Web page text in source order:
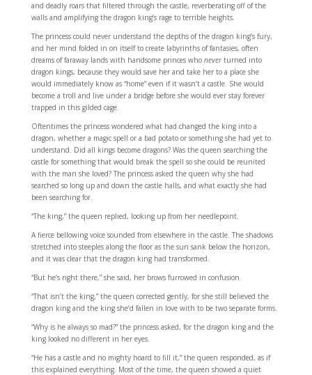
and deadly roars that filtered through the castle, reverberating off of the
walls and amplifying the dragon king’s rage to terrible heights.
The princess could never understand the depths of the dragon king’s fury,
and her mind folded in on itself to create labyrinths of fantasies, often
dreams of faraway lands with handsome princes who neverturned into
dragon kings, because they would save her and take her to a place she
would immediately know as “home” even if it wasn’t a castle. She would
become a troll and live under a bridge before she would ever stay forever
trapped in this gilded cage.
Oftentimes the princess wondered what had changed the king into a
dragon, whether a magic spell or a bad potato or something she had yet to
understand. Did all kings become dragons? Was the queen searching the
castle for something that would break the spell so she could be reunited
with the man she loved? The princess asked the queen why she had
searched so long up and down the castle halls, and what exactly she had
been searching for.
“The king,” the queen replied, looking up from her needlepoint.
A fierce bellowing voice sounded from elsewhere in the castle. The shadows
stretched into steeples along the floor as the sun sank below the horizon,
and it was clear that the dragon king had transformed.
“But he’s right there,” she said, her brows furrowed in confusion.
“That isn’t the king,” the queen corrected gently, for she still believed the
dragon king and the king she’d fallen in love with to be two separate forms.
“Why is he always so mad?” the princess asked, for the dragon king and the
king looked no different in her eyes.
“He has a castle and no mighty hoard to fill it,” the queen responded, as if
this explained everything. Most of the time, the queen showed a quiet